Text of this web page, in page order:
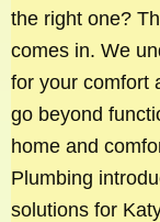
the right one?
comes in. We
for your comfort
go beyond
home and
Plumbing
solutions for